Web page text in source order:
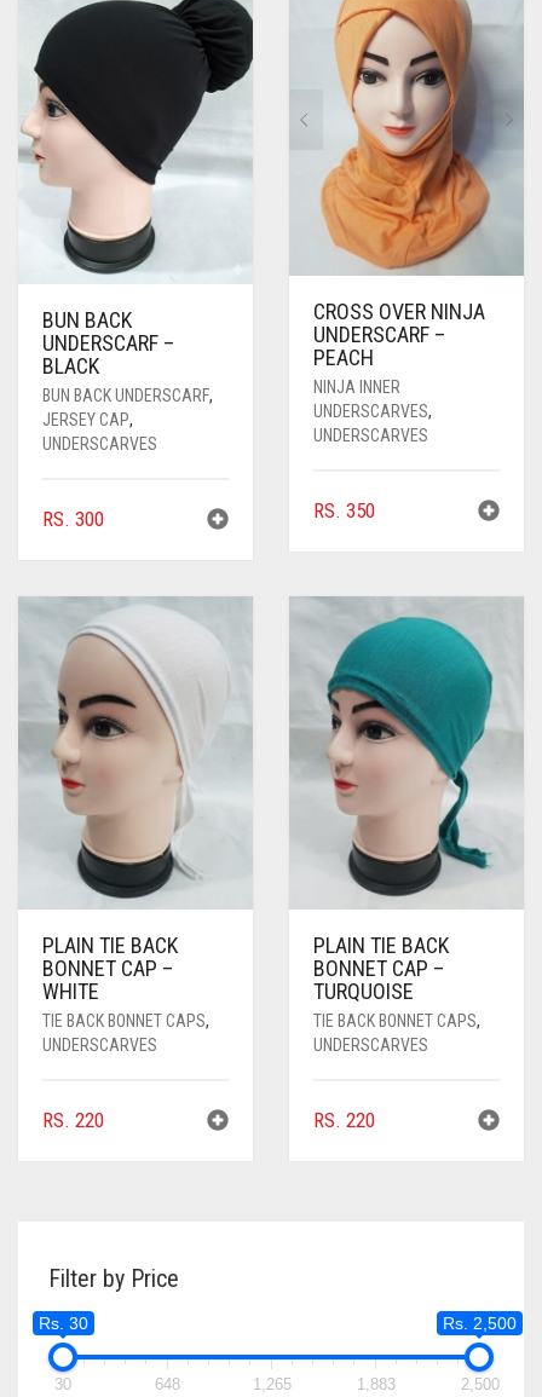
BUN BACK
UNDERSCARF –
BLACK
BUN BACK UNDERSCARF,
JERSEY CAP,
UNDERSCARVES
RS. 300
CROSS OVER NINJA
UNDERSCARF –
PEACH
NINJA INNER
UNDERSCARVES,
UNDERSCARVES
RS. 350
PLAIN TIE BACK
BONNET CAP –
WHITE
TIE BACK BONNET CAPS,
UNDERSCARVES
RS. 220
PLAIN TIE BACK
BONNET CAP –
TURQUOISE
TIE BACK BONNET CAPS,
UNDERSCARVES
RS. 220
Filter by Price
Rs. 30 Rs. 2,500
30 648 1,265 1,883 2,500